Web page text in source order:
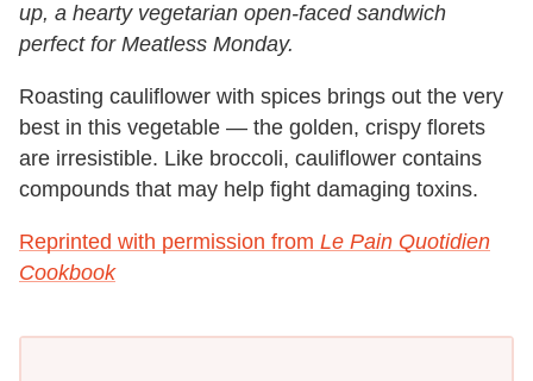
up, a hearty vegetarian open-faced sandwich
perfect for Meatless Monday.
Roasting cauliflower with spices brings out the very
best in this vegetable — the golden, crispy florets
are irresistible. Like broccoli, cauliflower contains
compounds that may help fight damaging toxins.
Reprinted with permission from Le Pain Quotidien
Cookbook